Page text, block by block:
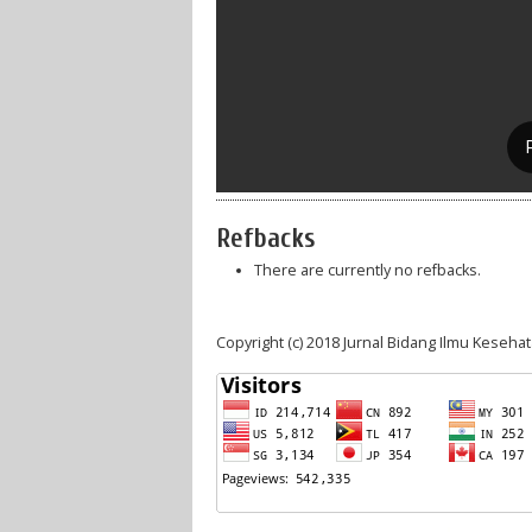
Refbacks
There are currently no refbacks.
Copyright (c) 2018 Jurnal Bidang Ilmu